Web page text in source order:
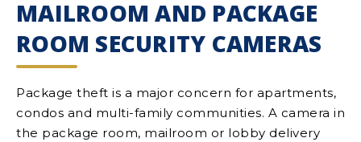
MAILROOM AND PACKAGE
ROOM SECURITY CAMERAS
Package theft is a major concern for apartments,
condos and multi-family communities. A camera in
the package room, mailroom or lobby delivery